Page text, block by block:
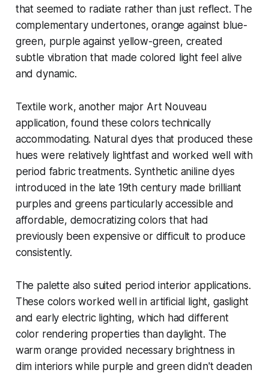
that seemed to radiate rather than just reflect. The
complementary undertones, orange against blue-
green, purple against yellow-green, created
subtle vibration that made colored light feel alive
and dynamic.
Textile work, another major Art Nouveau
application, found these colors technically
accommodating. Natural dyes that produced these
hues were relatively lightfast and worked well with
period fabric treatments. Synthetic aniline dyes
introduced in the late 19th century made brilliant
purples and greens particularly accessible and
affordable, democratizing colors that had
previously been expensive or difficult to produce
consistently.
The palette also suited period interior applications.
These colors worked well in artificial light, gaslight
and early electric lighting, which had different
color rendering properties than daylight. The
warm orange provided necessary brightness in
dim interiors while purple and green didn't deaden